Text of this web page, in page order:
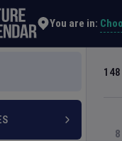
You are in:
148
Events | Fixture Calendar